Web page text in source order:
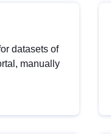
datasets of
manually